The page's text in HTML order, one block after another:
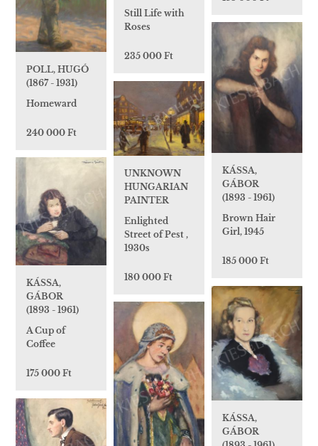
Still Life with
Roses
235 000 Ft
POLL, HUGÓ
(1867 - 1931)
Homeward
240 000 Ft
KÁSSA,
GÁBOR
(1893 - 1961)
Brown Hair
Girl, 1945
185 000 Ft
UNKNOWN
HUNGARIAN
PAINTER
Enlighted
Street of Pest ,
1930s
180 000 Ft
KÁSSA,
GÁBOR
(1893 - 1961)
A Cup of
Coffee
175 000 Ft
KÁSSA,
GÁBOR